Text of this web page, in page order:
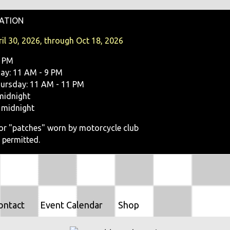
O
30, 2026, through Oct 18, 2026
11 AM - 9 PM
11 AM - 11 PM
midnight
"patches" worn by motorcycle club
permitted.
Event Calendar Shop